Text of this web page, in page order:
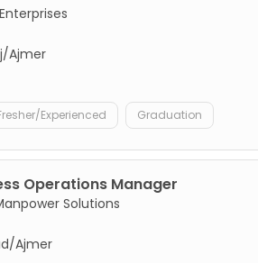
Ajmer
Experienced Graduation
Operations Manager
Solutions
Ajmer